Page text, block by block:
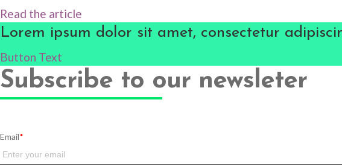
Utilities
Other Methodologies
Read the article
Lorem ipsum dolor sit amet, consectetur
Button Text
Subscribe to our newsleter
Email*